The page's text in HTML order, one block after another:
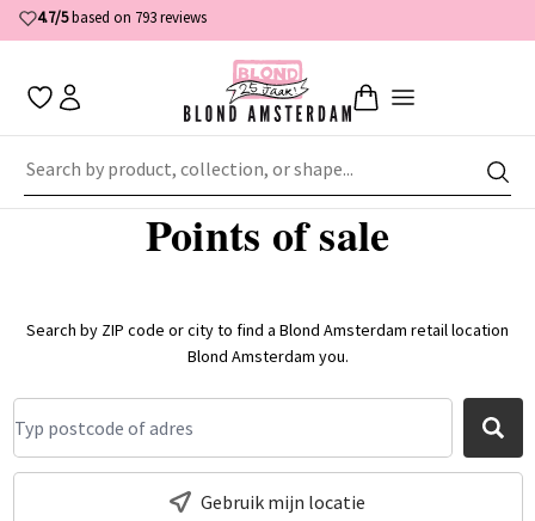
4.7/5based on 793 reviews
Home About Blond Amsterdam Points of sale
Points of sale
Search by ZIP code or city to find a Blond Amsterdam retail location
Blond Amsterdam you.